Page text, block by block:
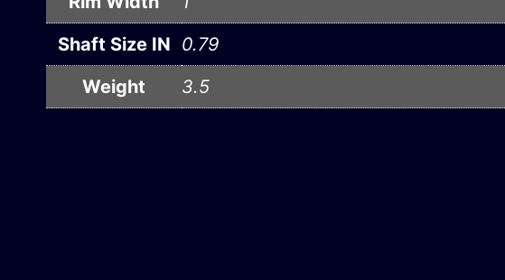
Shaft Size IN 0.79
Weight
3.5